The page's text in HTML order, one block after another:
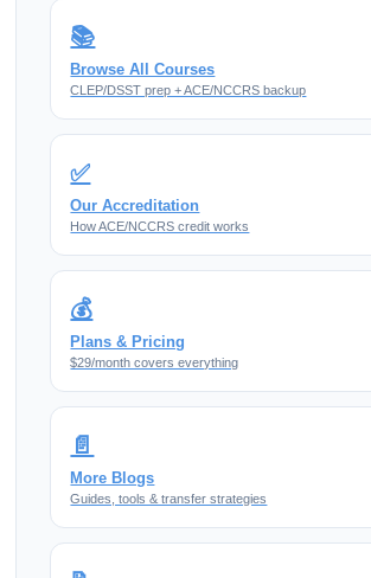
📚
Browse All Courses
CLEP/DSST prep + ACE/NCCRS backup
✅
Our Accreditation
How ACE/NCCRS credit works
💰
Plans & Pricing
$29/month covers everything
📄
More Blogs
Guides, tools & transfer strategies